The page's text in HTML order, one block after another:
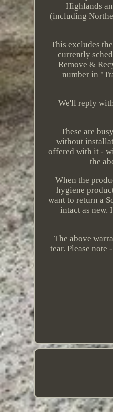
Highlands
(including
This excludes
currently
Remove &
number in
We'll reply
These are
without
offered with it -
the
When the
hygiene
want to return a
intact as new.
The above
tear. Please note